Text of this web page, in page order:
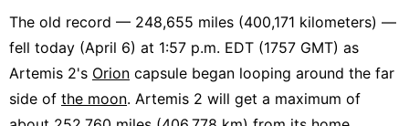
The old record — 248,655 miles (400,171 kilometers) —
fell today (April 6) at 1:57 p.m. EDT (1757 GMT) as
Artemis 2's Orion capsule began looping around the far
side of the moon. Artemis 2 will get a maximum of